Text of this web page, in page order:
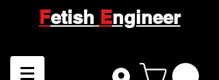
Fetish Engineer